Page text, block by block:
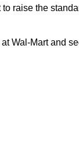
to raise the
Wal-Mart and